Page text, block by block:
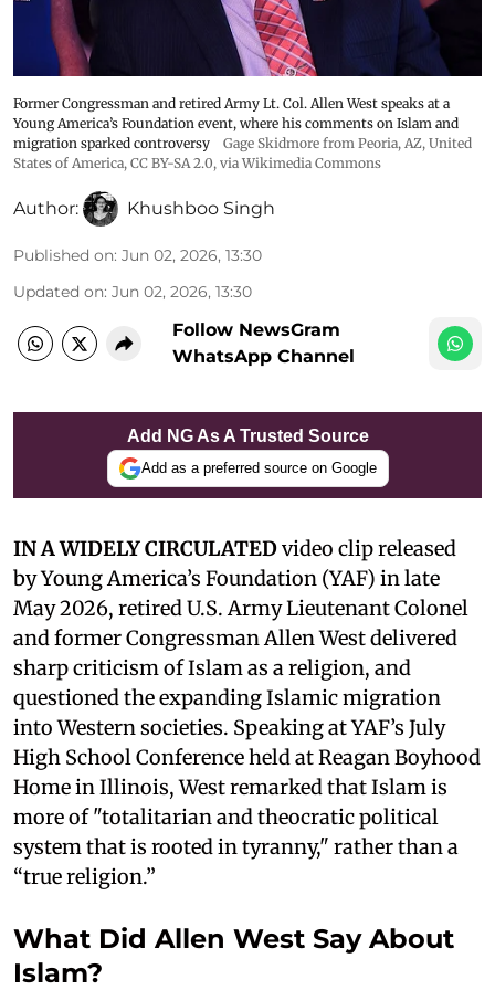
Former Congressman and retired Army Lt. Col. Allen West speaks at a
Young America’s Foundation event, where his comments on Islam and
migration sparked controversy
Gage Skidmore from Peoria, AZ, United
States of America, CC BY-SA 2.0, via Wikimedia Commons
Author: Khushboo Singh
Published on: Jun 02, 2026, 13:30
Updated on: Jun 02, 2026, 13:30
Follow NewsGram
WhatsApp Channel
Add NG As A Trusted Source
Add as a preferred source on Google
IN A WIDELY CIRCULATEDvideo clip released
by Young America’s Foundation (YAF) in late
May 2026, retired U.S. Army Lieutenant Colonel
and former Congressman Allen West delivered
sharp criticism of Islam as a religion, and
questioned the expanding Islamic migration
into Western societies. Speaking at YAF’s July
High School Conference held at Reagan Boyhood
Home in Illinois, West remarked that Islam is
more of "totalitarian and theocratic political
system that is rooted in tyranny," rather than a
“true religion.”
What Did Allen West Say About
Islam?